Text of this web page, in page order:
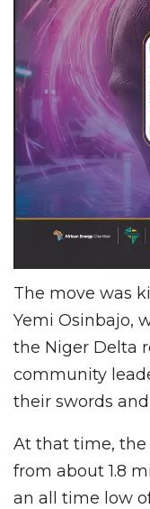
The move was
Yemi Osinbajo,
the Niger Delta
community
their swords
At that time, the
from about 1.8
an all time low